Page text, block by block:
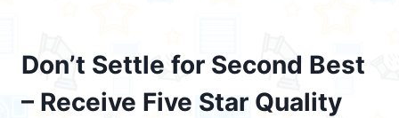
Don’t Settle for Second Best
– Receive Five Star Quality